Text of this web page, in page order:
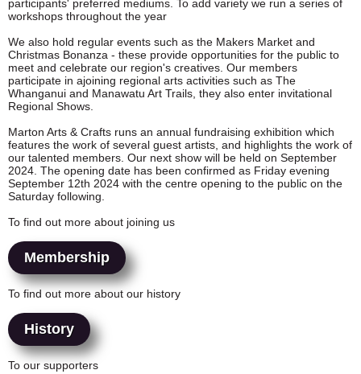
participants' preferred mediums. To add variety we run a series of
workshops throughout the year
We also hold regular events such as the Makers Market and
Christmas Bonanza - these provide opportunities for the public to
meet and celebrate our region's creatives. Our members
participate in ajoining regional arts activities such as The
Whanganui and Manawatu Art Trails, they also enter invitational
Regional Shows.
Marton Arts & Crafts runs an annual fundraising exhibition which
features the work of several guest artists, and highlights the work of
our talented members. Our next show will be held on September
2024. The opening date has been confirmed as Friday evening
September 12th 2024 with the centre opening to the public on the
Saturday following.
To find out more about joining us
Membership
To find out more about our history
History
To our supporters